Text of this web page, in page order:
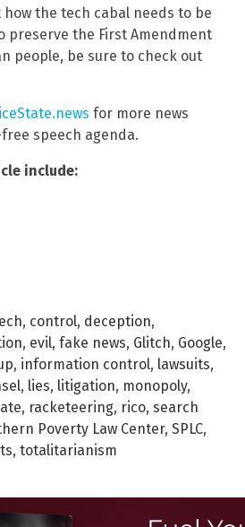
how the tech cabal needs to be
preserve the First Amendment
people, be sure to check out
for more news
speech agenda.
include:
, control, deception,
, evil, fake news, Glitch, Google,
, information control, lawsuits,
, lies, litigation, monopoly,
, racketeering, rico, search
Poverty Law Center, SPLC,
, totalitarianism